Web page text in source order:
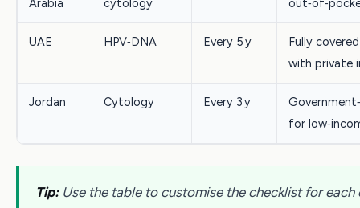
UAE HPV‑DNA Every 5 y
Fully
with private
Jordan Cytology Every 3 y
for
Tip:Use the table to customise the checklist for each